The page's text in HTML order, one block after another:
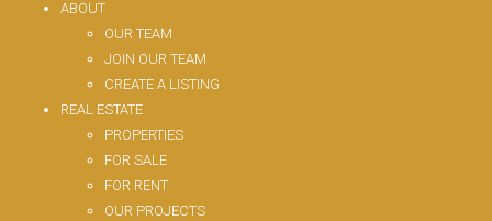
ABOUT
OUR TEAM
JOIN OUR TEAM
CREATE A LISTING
REAL ESTATE
PROPERTIES
FOR SALE
FOR RENT
OUR PROJECTS